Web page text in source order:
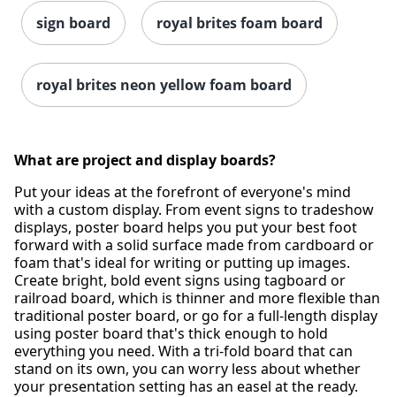
Order by 5pm and get it
sign board royal brites foam board
royal brites neon yellow foam board
What are project and display boards?
Put your ideas at the forefront of everyone's mind
with a custom display. From event signs to tradeshow
displays, poster board helps you put your best foot
forward with a solid surface made from cardboard or
foam that's ideal for writing or putting up images.
Create bright, bold event signs using tagboard or
railroad board, which is thinner and more flexible than
traditional poster board, or go for a full-length display
using poster board that's thick enough to hold
everything you need. With a tri-fold board that can
stand on its own, you can worry less about whether
your presentation setting has an easel at the ready.